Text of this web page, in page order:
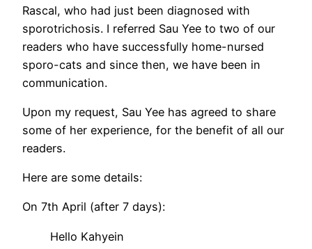
Rascal, who had just been diagnosed with
sporotrichosis. I referred Sau Yee to two of our
readers who have successfully home-nursed
sporo-cats and since then, we have been in
communication.
Upon my request, Sau Yee has agreed to share
some of her experience, for the benefit of all our
readers.
Here are some details:
On 7th April (after 7 days):
Hello Kahyein